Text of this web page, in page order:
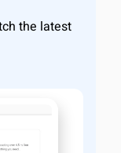
the latest